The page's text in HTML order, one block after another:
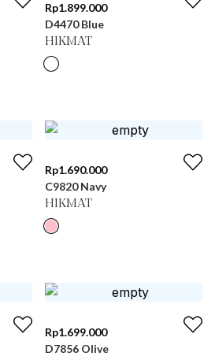
Rp1.899.000
D4470 Blue
HIKMAT
Rp1.690.000
C9820 Navy
HIKMAT
Rp1.699.000
D7856 Olive